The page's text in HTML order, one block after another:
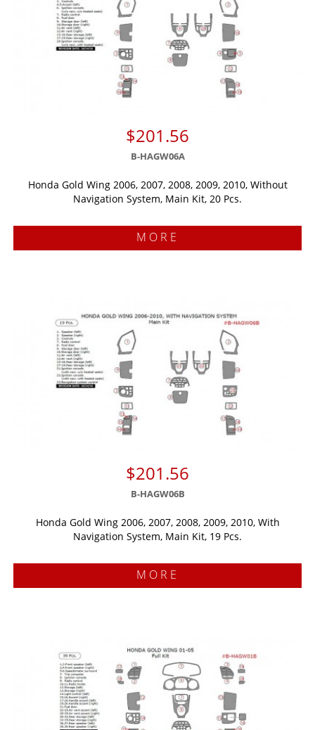
$201.56
B-HAGW06A
Honda Gold Wing 2006, 2007, 2008, 2009, 2010, Without
Navigation System, Main Kit, 20 Pcs.
MORE
$201.56
B-HAGW06B
Honda Gold Wing 2006, 2007, 2008, 2009, 2010, With
Navigation System, Main Kit, 19 Pcs.
MORE